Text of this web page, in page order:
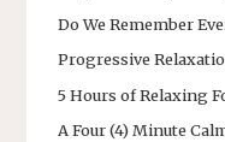
Do We Remember
Progressive
5 Hours of Relaxing
A Four (4) Minute